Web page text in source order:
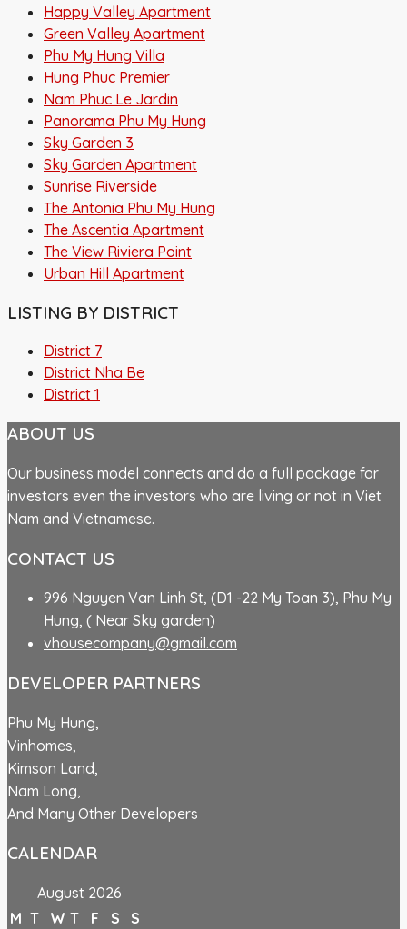
Happy Valley Apartment
Green Valley Apartment
Phu My Hung Villa
Hung Phuc Premier
Nam Phuc Le Jardin
Panorama Phu My Hung
Sky Garden 3
Sky Garden Apartment
Sunrise Riverside
The Antonia Phu My Hung
The Ascentia Apartment
The View Riviera Point
Urban Hill Apartment
LISTING BY DISTRICT
District 7
District Nha Be
District 1
ABOUT US
Our business model connects and do a full package for
investors even the investors who are living or not in Viet
Nam and Vietnamese.
CONTACT US
996 Nguyen Van Linh St, (D1 -22 My Toan 3), Phu My
Hung, ( Near Sky garden)
vhousecompany@gmail.com
DEVELOPER PARTNERS
Phu My Hung,
Vinhomes,
Kimson Land,
Nam Long,
And Many Other Developers
CALENDAR
August 2026
M T W T F S
S